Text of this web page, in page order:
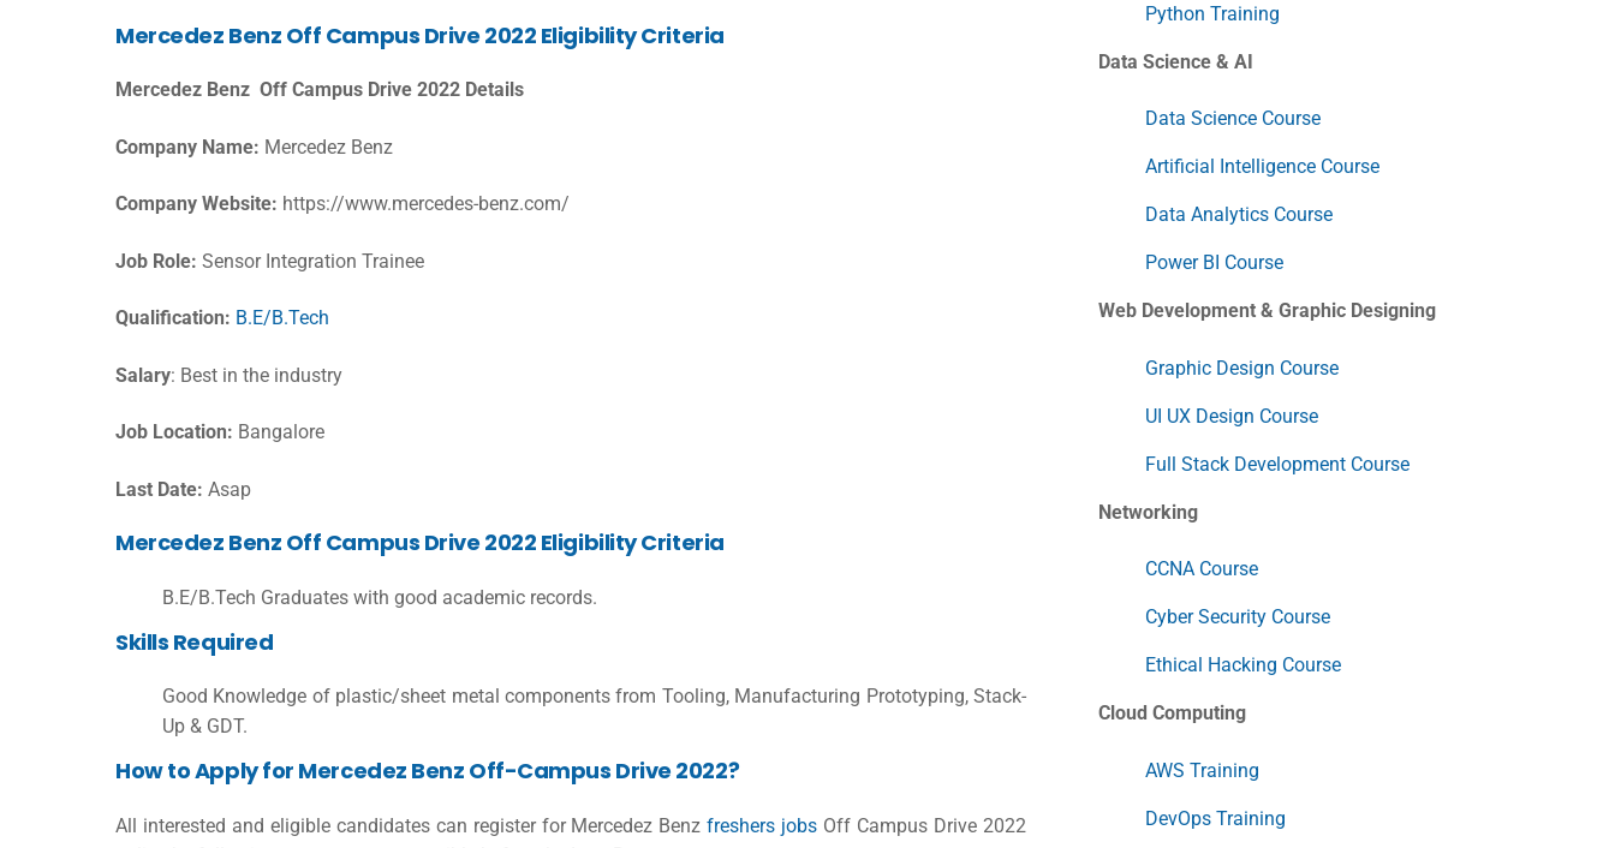
Mercedez Benz Off Campus Drive 2022 Eligibility Criteria
Mercedez Benz Off Campus Drive 2022 Details
Company Name: Mercedez Benz
Company Website: https://www.mercedes-benz.com/
Job Role: Sensor Integration Trainee
Qualification: B.E/B.Tech
Salary: Best in the industry
Job Location: Bangalore
Last Date: Asap
Mercedez Benz Off Campus Drive 2022 Eligibility Criteria
B.E/B.Tech Graduates with good academic records.
Skills Required
Good Knowledge of plastic/sheet metal components from Tooling, Manufacturing Prototyping, Stack-
Up & GDT.
How to Apply for Mercedez Benz Off-Campus Drive 2022?
All interested and eligible candidates can register for Mercedez Benzfreshers jobs Off Campus Drive 2022
Python Training
Data Science & AI
Data Science Course
Artificial Intelligence Course
Data Analytics Course
Power BI Course
Web Development & Graphic Designing
Graphic Design Course
UI UX Design Course
Full Stack Development Course
Networking
CCNA Course
Cyber Security Course
Ethical Hacking Course
Cloud Computing
AWS Training
DevOps Training